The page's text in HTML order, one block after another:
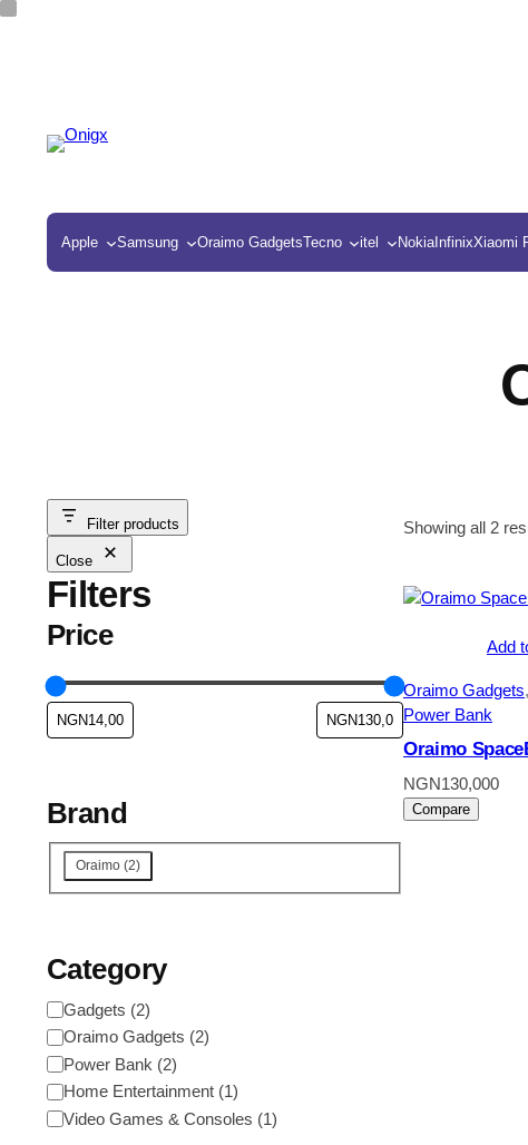
Apple Samsung Oraimo GadgetsTecno itel Nokia InfinixXiaomi
Filter products
Close
Filters
Price
Brand
Brand
Oraimo(2)
Category
Category
Gadgets (2)
Oraimo Gadgets (2)
Power Bank (2)
Home Entertainment (1)
Video Games & Consoles (1)
Showing all 2
Add
Oraimo Gadgets,
Power Bank
Oraimo
NGN130,000
Compare